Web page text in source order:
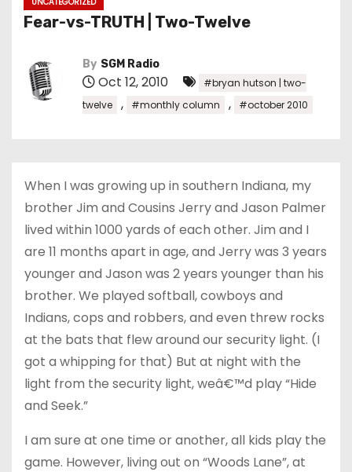
Fear-vs-TRUTH | Two-Twelve
By SGM Radio
Oct 12, 2010
#bryan hutson | two-
twelve
, #monthly column , #october 2010
When I was growing up in southern Indiana, my
brother Jim and Cousins Jerry and Jason Palmer
lived within 1000 yards of each other. Jim and I
are 11 months apart in age, and Jerry was 3 years
younger and Jason was 2 years younger than his
brother. We played softball, cowboys and
Indians, cops and robbers, and even threw rocks
at the bats that flew around our security light. (I
got a whipping for that) But at night with the
light from the security light, weâ€™d play “Hide
and Seek.”
I am sure at one time or another, all kids play the
game. However, living out on “Woods Lane”, at